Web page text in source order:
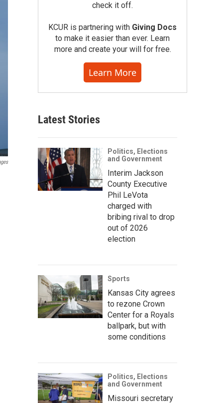
check it off.
KCUR is partnering with Giving Docs
to make it easier than ever. Learn
more and create your will for free.
Learn More
Latest Stories
Politics, Elections
and Government
Interim Jackson
County Executive
Phil LeVota
charged with
bribing rival to drop
out of 2026
election
Sports
Kansas City agrees
to rezone Crown
Center for a Royals
ballpark, but with
some conditions
Politics, Elections
and Government
Missouri secretary